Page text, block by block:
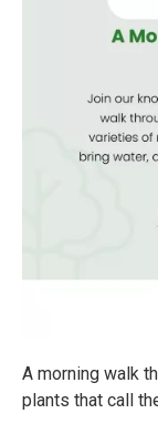
A morning walk
plants that call